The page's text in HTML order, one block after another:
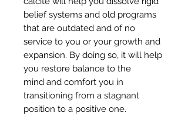
belief systems and old programs
that are outdated and of no
service to you or your growth and
expansion. By doing so, it will help
you restore balance to the
mind and comfort you in
transitioning from a stagnant
position to a positive one.